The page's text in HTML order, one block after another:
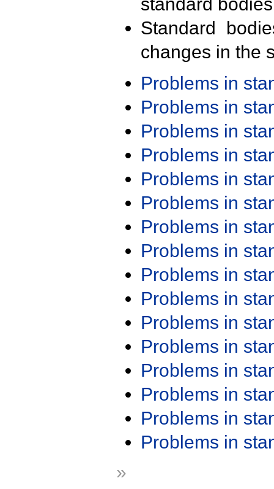
standard
Standard
changes in the
Problems in
Problems in
Problems in
Problems in
Problems in
Problems in
Problems in
Problems in
Problems in
Problems in
Problems in
Problems in
Problems in
Problems in
Problems in
Problems in
»